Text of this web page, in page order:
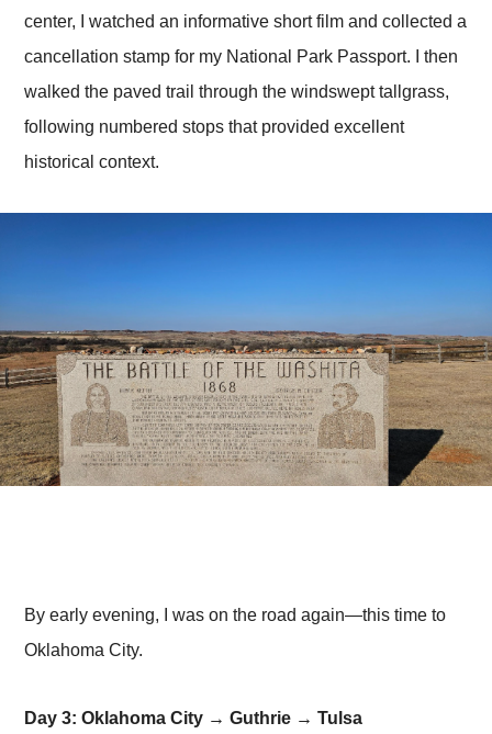
center, I watched an informative short film and collected a
cancellation stamp for my National Park Passport. I then
walked the paved trail through the windswept tallgrass,
following numbered stops that provided excellent
historical context.
By early evening, I was on the road again—this time to
Oklahoma City.
Day 3: Oklahoma City → Guthrie → Tulsa